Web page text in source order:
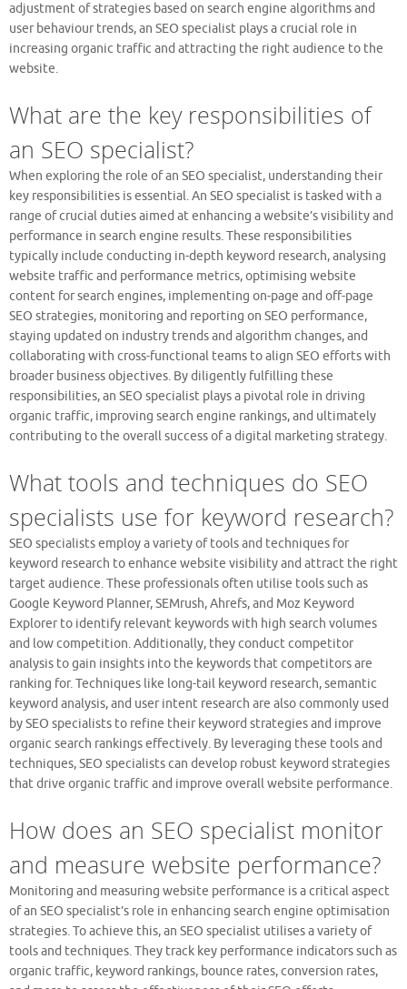
adjustment of strategies based on search engine algorithms and
user behaviour trends, an SEO specialist plays a crucial role in
increasing organic traffic and attracting the right audience to the
website.
What are the key responsibilities of
an SEO specialist?
When exploring the role of an SEO specialist, understanding their
key responsibilities is essential. An SEO specialist is tasked with a
range of crucial duties aimed at enhancing a website’s visibility and
performance in search engine results. These responsibilities
typically include conducting in-depth keyword research, analysing
website traffic and performance metrics, optimising website
content for search engines, implementing on-page and off-page
SEO strategies, monitoring and reporting on SEO performance,
staying updated on industry trends and algorithm changes, and
collaborating with cross-functional teams to align SEO efforts with
broader business objectives. By diligently fulfilling these
responsibilities, an SEO specialist plays a pivotal role in driving
organic traffic, improving search engine rankings, and ultimately
contributing to the overall success of a digital marketing strategy.
What tools and techniques do SEO
specialists use for keyword research?
SEO specialists employ a variety of tools and techniques for
keyword research to enhance website visibility and attract the right
target audience. These professionals often utilise tools such as
Google Keyword Planner, SEMrush, Ahrefs, and Moz Keyword
Explorer to identify relevant keywords with high search volumes
and low competition. Additionally, they conduct competitor
analysis to gain insights into the keywords that competitors are
ranking for. Techniques like long-tail keyword research, semantic
keyword analysis, and user intent research are also commonly used
by SEO specialists to refine their keyword strategies and improve
organic search rankings effectively. By leveraging these tools and
techniques, SEO specialists can develop robust keyword strategies
that drive organic traffic and improve overall website performance.
How does an SEO specialist monitor
and measure website performance?
Monitoring and measuring website performance is a critical aspect
of an SEO specialist’s role in enhancing search engine optimisation
strategies. To achieve this, an SEO specialist utilises a variety of
tools and techniques. They track key performance indicators such as
organic traffic, keyword rankings, bounce rates, conversion rates,